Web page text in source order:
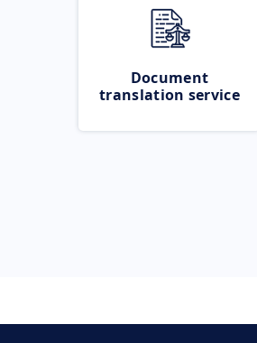
Document
translation service